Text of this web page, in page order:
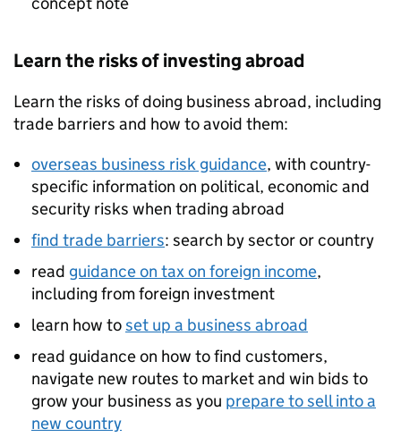
Learn the risks of investing abroad
Learn the risks of doing business abroad, including
trade barriers and how to avoid them:
overseas business risk guidance, with country-
specific information on political, economic and
security risks when trading abroad
find trade barriers: search by sector or country
read guidance on tax on foreign income,
including from foreign investment
learn how toset up a business abroad
read guidance on how to find customers,
navigate new routes to market and win bids to
grow your business as you prepare to sell into a
new country